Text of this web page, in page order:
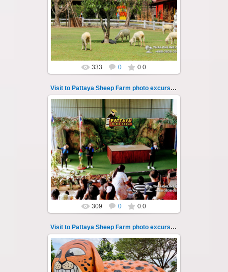
Pattaya Sheep Farm excursion photo - 16
So many fun activities to do around Pattaya
Sheep Farm such as riding ...
Thai-Online
333 0 0.0
Visit to Pattaya Sheep Farm photo excursion 17
26.05.2022
Pattaya Sheep Farm excursion photo - 17
So many fun activities to do around Pattaya
Sheep Farm such as riding ...
Thai-Online
309 0 0.0
Visit to Pattaya Sheep Farm photo excursion 18